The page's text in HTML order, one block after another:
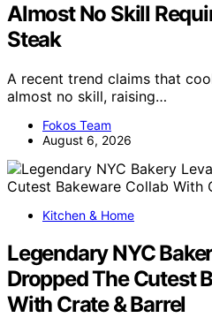
Almost No Skill
Steak
A recent trend claims that
almost no skill, raising…
Fokos Team
August 6, 2026
Kitchen & Home
Legendary NYC
Dropped The Cutest
With Crate & Barrel